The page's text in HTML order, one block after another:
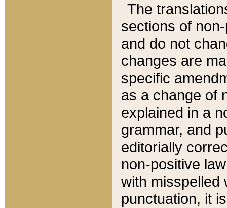
The
sections of
and do not
changes are
specific
as a change of
explained in a
grammar, and
editorially
non-positive
with misspelled
punctuation, it